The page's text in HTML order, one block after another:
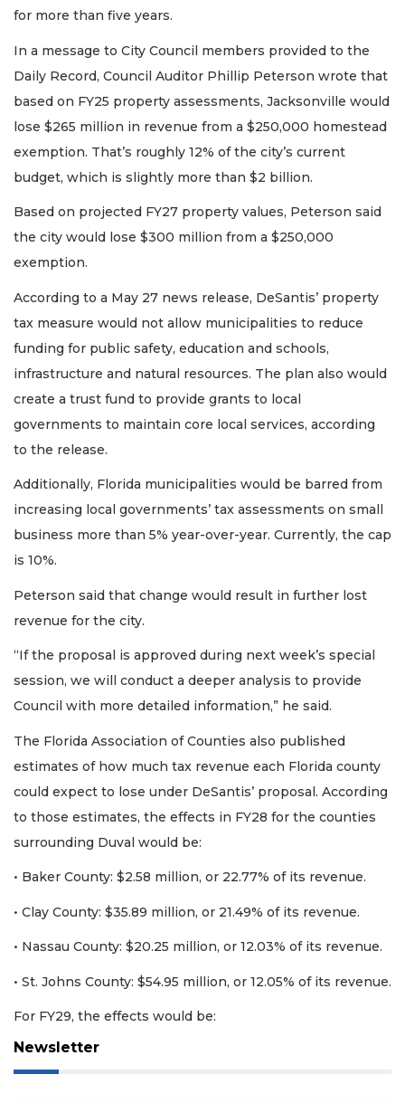
for more than five years.
In a message to City Council members provided to the
Daily Record, Council Auditor Phillip Peterson wrote that
based on FY25 property assessments, Jacksonville would
lose $265 million in revenue from a $250,000 homestead
exemption. That’s roughly 12% of the city’s current
budget, which is slightly more than $2 billion.
Based on projected FY27 property values, Peterson said
the city would lose $300 million from a $250,000
exemption.
According to a May 27 news release, DeSantis’ property
tax measure would not allow municipalities to reduce
funding for public safety, education and schools,
infrastructure and natural resources. The plan also would
create a trust fund to provide grants to local
governments to maintain core local services, according
to the release.
Additionally, Florida municipalities would be barred from
increasing local governments’ tax assessments on small
business more than 5% year-over-year. Currently, the cap
is 10%.
Peterson said that change would result in further lost
revenue for the city.
“If the proposal is approved during next week’s special
session, we will conduct a deeper analysis to provide
Council with more detailed information,” he said.
The Florida Association of Counties also published
estimates of how much tax revenue each Florida county
could expect to lose under DeSantis’ proposal. According
to those estimates, the effects in FY28 for the counties
surrounding Duval would be:
• Baker County: $2.58 million, or 22.77% of its revenue.
• Clay County: $35.89 million, or 21.49% of its revenue.
• Nassau County: $20.25 million, or 12.03% of its revenue.
• St. Johns County: $54.95 million, or 12.05% of its revenue.
For FY29, the effects would be:
Newsletter